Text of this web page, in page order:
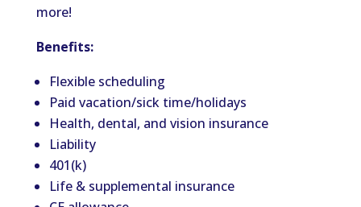
more!
Benefits:
Flexible scheduling
Paid vacation/sick time/holidays
Health, dental, and vision insurance
Liability
401(k)
Life & supplemental insurance